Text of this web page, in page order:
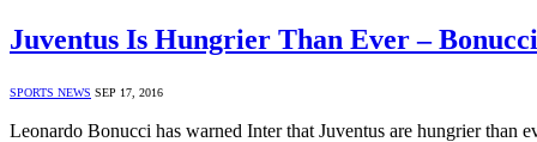
Juventus Is Hungrier Than Ever – Bonucci
SPORTS NEWS SEP 17, 2016
Leonardo Bonucci has warned Inter that Juventus are hungrier